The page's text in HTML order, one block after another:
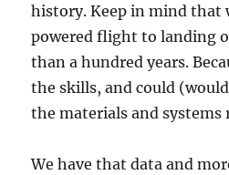
history. Keep in mind that
powered flight to landing
than a hundred years.
the skills, and could
the materials and systems
We have that data and